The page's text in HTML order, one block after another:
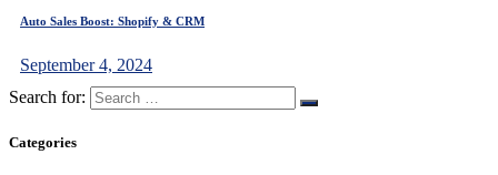
Auto Sales Boost: Shopify & CRM
September 4, 2024
Search for:
Categories